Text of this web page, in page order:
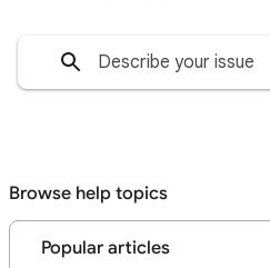
Browse help topics
Popular articles